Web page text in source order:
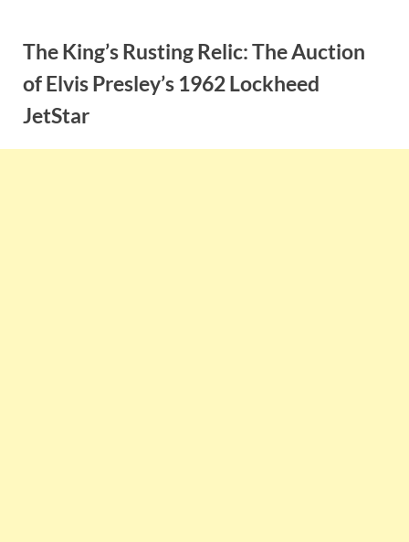
contentThe King’s Rusting Relic: The Auction
of Elvis Presley’s 1962 Lockheed
JetStar